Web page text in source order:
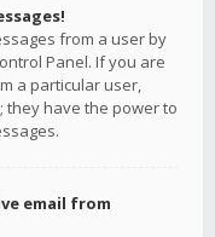
from a user by
Panel. If you are
a particular user,
have the power to
email from